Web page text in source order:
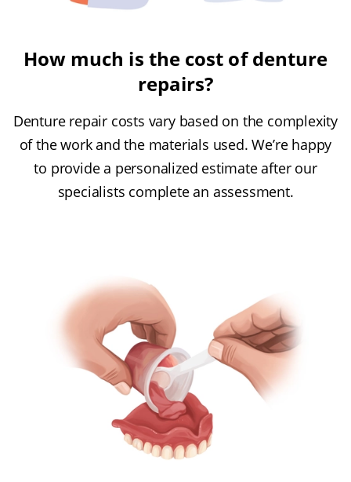
How much is the cost of denture
repairs?
Denture repair costs vary based on the complexity
of the work and the materials used. We’re happy
to provide a personalized estimate after our
specialists complete an assessment.